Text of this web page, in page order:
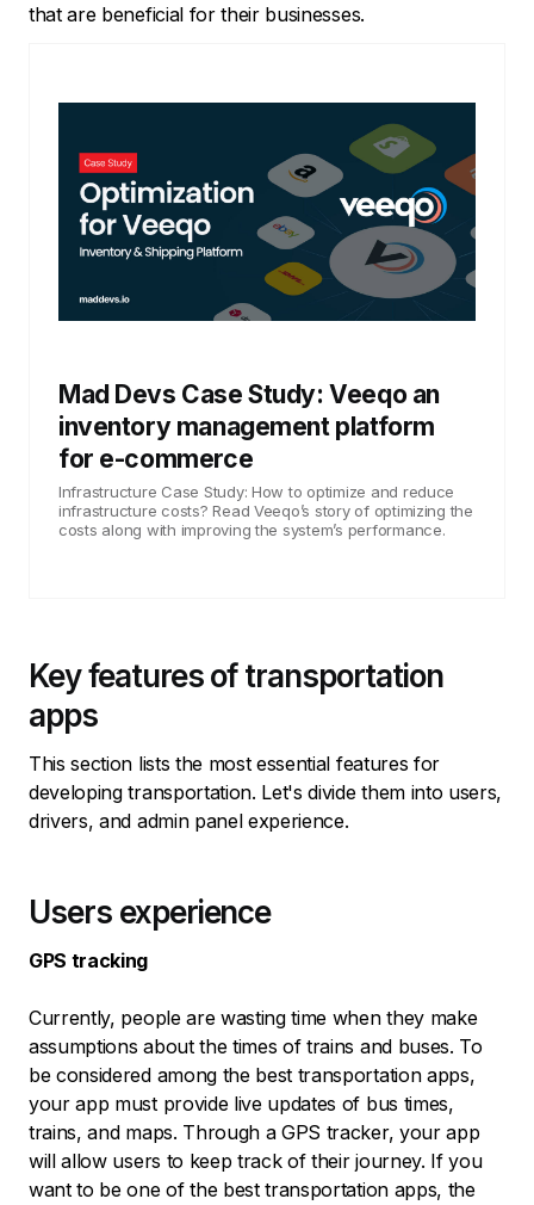
that are beneficial for their businesses.
Mad Devs Case Study: Veeqo an
inventory management platform
for e-commerce
Infrastructure Case Study: How to optimize and reduce
infrastructure costs? Read Veeqo’s story of optimizing the
costs along with improving the system’s performance.
Key features of transportation
apps
This section lists the most essential features for
developing transportation. Let's divide them into users,
drivers, and admin panel experience.
Users experience
GPS tracking
Currently, people are wasting time when they make
assumptions about the times of trains and buses. To
be considered among the best transportation apps,
your app must provide live updates of bus times,
trains, and maps. Through a GPS tracker, your app
will allow users to keep track of their journey. If you
want to be one of the best transportation apps, the